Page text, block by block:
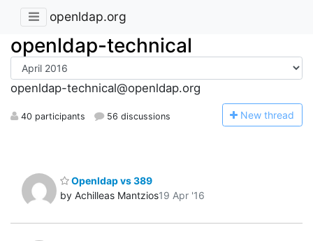
openldap.org
openldap-technical
openldap-technical@openldap.org
40 participants 56 discussions New thread
Openldap vs 389
by Achilleas Mantzios19 Apr '16